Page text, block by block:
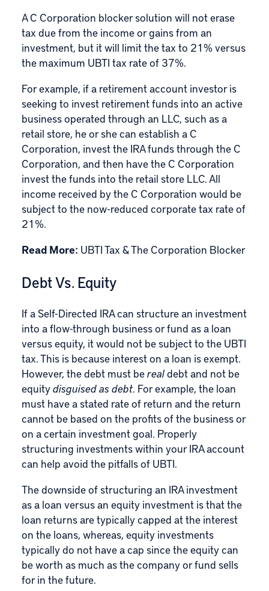
A C Corporation blocker solution will not erase
tax due from the income or gains from an
investment, but it will limit the tax to 21% versus
the maximum UBTI tax rate of 37%.
For example, if a retirement account investor is
seeking to invest retirement funds into an active
business operated through an LLC, such as a
retail store, he or she can establish a C
Corporation, invest the IRA funds through the C
Corporation, and then have the C Corporation
invest the funds into the retail store LLC. All
income received by the C Corporation would be
subject to the now-reduced corporate tax rate of
21%.
Read More: UBTI Tax & The Corporation Blocker
Debt Vs. Equity
If a Self-Directed IRA can structure an investment
into a flow-through business or fund as a loan
versus equity, it would not be subject to the UBTI
tax. This is because interest on a loan is exempt.
However, the debt must berealdebt and not be
equitydisguised as debt . For example, the loan
must have a stated rate of return and the return
cannot be based on the profits of the business or
on a certain investment goal. Properly
structuring investments within your IRA account
can help avoid the pitfalls of UBTI.
The downside of structuring an IRA investment
as a loan versus an equity investment is that the
loan returns are typically capped at the interest
on the loans, whereas, equity investments
typically do not have a cap since the equity can
be worth as much as the company or fund sells
for in the future.